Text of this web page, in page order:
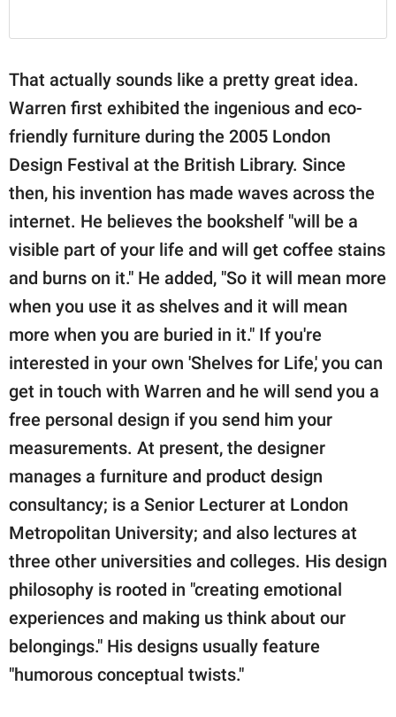
That actually sounds like a pretty great idea.
Warren first exhibited the ingenious and eco-
friendly furniture during the 2005 London
Design Festival at the British Library. Since
then, his invention has made waves across the
internet. He believes the bookshelf "will be a
visible part of your life and will get coffee stains
and burns on it." He added, "So it will mean more
when you use it as shelves and it will mean
more when you are buried in it." If you're
interested in your own 'Shelves for Life,' you can
get in touch with Warren and he will send you a
free personal design if you send him your
measurements. At present, the designer
manages a furniture and product design
consultancy; is a Senior Lecturer at London
Metropolitan University; and also lectures at
three other universities and colleges. His design
philosophy is rooted in "creating emotional
experiences and making us think about our
belongings." His designs usually feature
"humorous conceptual twists."